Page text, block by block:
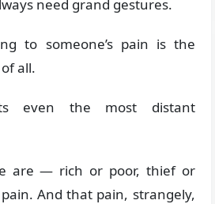
need grand gestures.
to someone’s pain is the
all.
even the most distant
are — rich or poor, thief or
And that pain, strangely,